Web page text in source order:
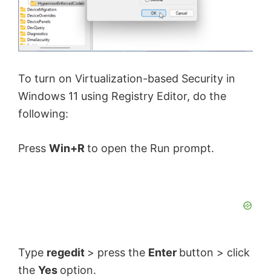
To turn on Virtualization-based Security in
Windows 11 using Registry Editor, do the
following:
Press Win+R to open the Run prompt.
Type regedit > press the Enter button > click
the Yes option.